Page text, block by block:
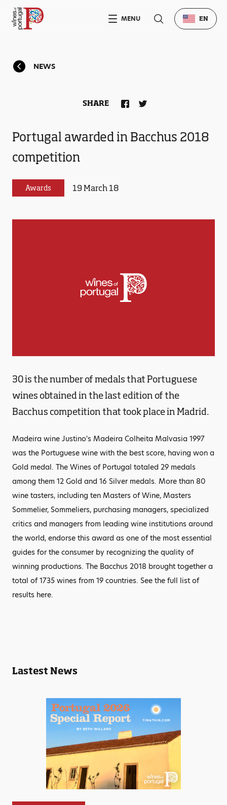
NEWS
Portugal awarded in Bacchus 2018
competition
Awards 19 March 18
SHARE
30 is the number of medals that Portuguese
wines obtained in the last edition of the
Bacchus competition that took place in Madrid.
Madeira wine Justino's Madeira Colheita Malvasia 1997
was the Portuguese wine with the best score, having won a
Gold medal. The Wines of Portugal totaled 29 medals
among them 12 Gold and 16 Silver medals. More than 80
wine tasters, including ten Masters of Wine, Masters
Sommelier, Sommeliers, purchasing managers, specialized
critics and managers from leading wine institutions around
the world, endorse this award as one of the most essential
guides for the consumer by recognizing the quality of
winning productions. The Bacchus 2018 brought together a
total of 1735 wines from 19 countries. See the full list of
results here.
Lastest News
MENU EN